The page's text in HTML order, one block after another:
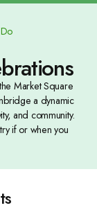
Market Square
a dynamic
and community.
if or when you